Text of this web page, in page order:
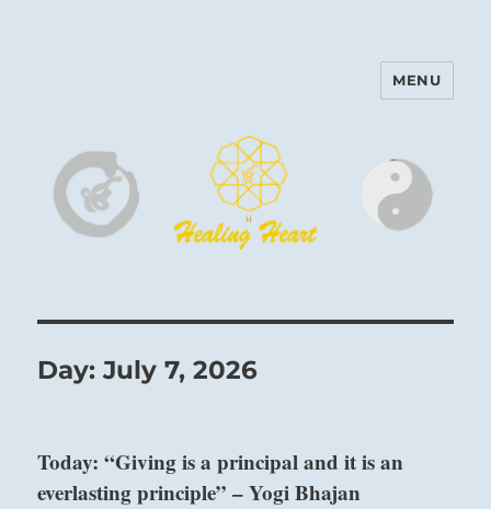
Harinam and Healing Heart
MENU
Day:July 7, 2026
Today: “Giving is a principal and it is an
everlasting principle” – Yogi Bhajan